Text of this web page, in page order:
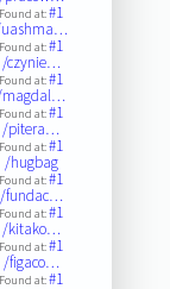
Found at:#1
Found at:#1
/czynie…
Found at:#1
Found at:#1
/pitera…
Found at:#1
/hugbag
Found at:#1
/fundac…
Found at:#1
/kitako…
Found at:#1
/figaco…
Found at:#1